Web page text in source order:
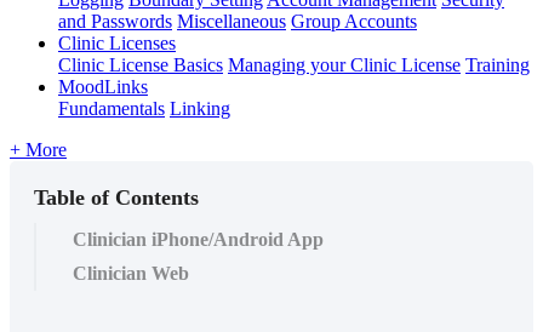
and Passwords Miscellaneous Group Accounts
Clinic Licenses
Clinic License Basics Managing your Clinic License Training
MoodLinks
Fundamentals Linking
+ More
Table of Contents
Clinician iPhone/Android App
Clinician Web